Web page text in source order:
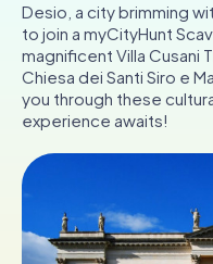
Tours
Team Building
Tickets
ES
IT
NL
Desio, a city brimming
to join a myCityHunt
magnificent Villa Cusani
Chiesa dei Santi Siro e
you through these
experience awaits!